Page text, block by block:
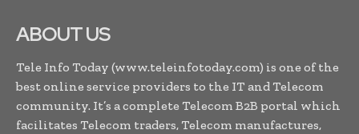
ABOUT US
Tele Info Today (www.teleinfotoday.com) is one of the
best online service providers to the IT and Telecom
community. It’s a complete Telecom B2B portal which
facilitates Telecom traders, Telecom manufactures,